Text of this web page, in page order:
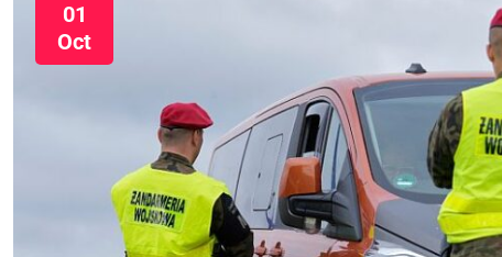
01
Oct